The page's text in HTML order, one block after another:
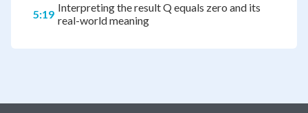
5:19 Interpreting the result Q equals zero and its
real-world meaning